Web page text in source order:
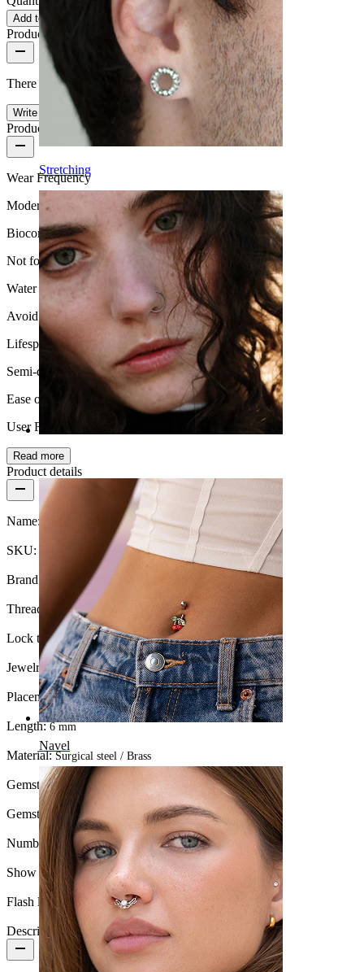
Stretching
Nose
Navel
Add to cart
Product reviews
There are no reviews on this product yet.
Write a review
Product quality
Wear Frequency
Moderate use
Biocompatibility
Not for sensitive skin
Water Resistance
Avoid water
Lifespan
Semi-durable
Ease of use
User Friendly
Read more
Product details
Name: Moon and star labret with blue stone
SKU:
Brand: Bodymod Moments
Thread thickness:
Lock type:Internal thread
Jewelry type:Labret, Flatback
Placement:Tragus, Lobe, Helix, Conch
Length:6 mm
Material:Surgical steel / Brass
Gemstone color:Blue
Gemstone type: Cubic Zirconia
Number of items:1
Show pair option: Yes
Flash label: 3 for 2
Description